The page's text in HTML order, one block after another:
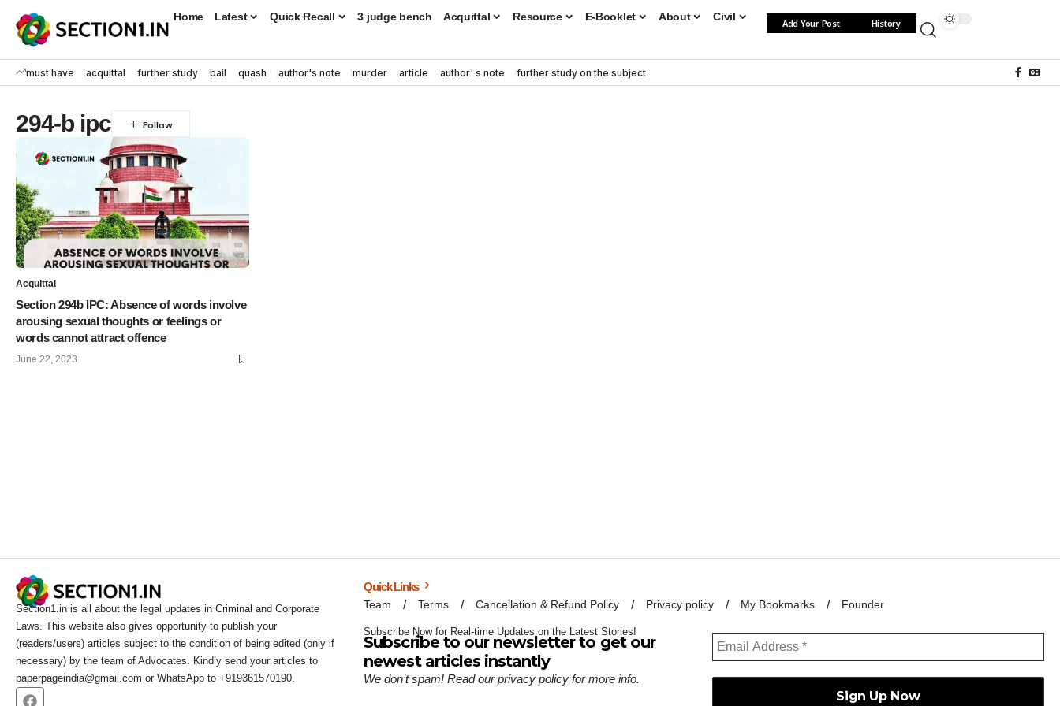
Home Latest Quick Recall 3 judge bench Acquittal Resource E-Booklet About Civil
Add Your Post History
must have acquittal further study bail quash author's note murder article author' s note further study on the subject
294-b ipc
Acquittal
Section 294b IPC: Absence of words involve
arousing sexual thoughts or feelings or
words cannot attract offence
June 22, 2023
Section1.in is all about the legal updates in Criminal and Corporate
Laws. This website also gives opportunity to publish your
(readers/users) articles subject to the condition of being edited (only if
necessary) by the team of Advocates. Kindly send your articles to
paperpageindia@gmail.com or WhatsApp to +919361570190.
Quick Links
Team Terms Cancellation & Refund Policy Privacy policy My Bookmarks Founder
Subscribe Now for Real-time Updates on the Latest Stories!
Subscribe to our newsletter to get our
newest articles instantly
We don’t spam! Read ourprivacy policy for more info.